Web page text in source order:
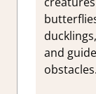
and
obstacles.